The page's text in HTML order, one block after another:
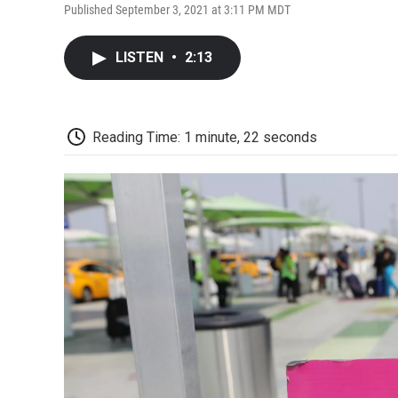
Published September 3, 2021 at 3:11 PM MDT
LISTEN • 2:13
Reading Time: 1 minute, 22 seconds